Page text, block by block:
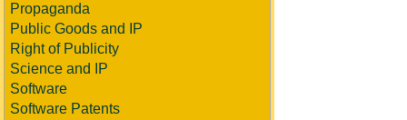
Propaganda
Public Goods and IP
Right of Publicity
Science and IP
Software
Software Patents